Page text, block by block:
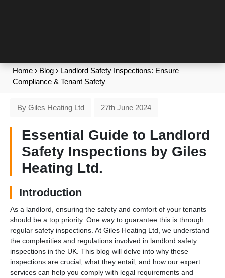
Home › Blog › Landlord Safety Inspections: Ensure
Compliance & Tenant Safety
By Giles Heating Ltd 27th June 2024
Essential Guide to Landlord
Safety Inspections by Giles
Heating Ltd.
Introduction
As a landlord, ensuring the safety and comfort of your tenants
should be a top priority. One way to guarantee this is through
regular safety inspections. At Giles Heating Ltd, we understand
the complexities and regulations involved in landlord safety
inspections in the UK. This blog will delve into why these
inspections are crucial, what they entail, and how our expert
services can help you comply with legal requirements and